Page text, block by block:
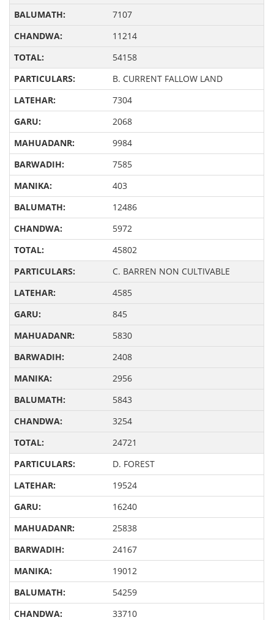
7107
11214
54158
B. CURRENT FALLOW LAND
7304
2068
9984
7585
403
12486
5972
45802
C. BARREN NON CULTIVABLE
4585
845
5830
2408
2956
5843
3254
24721
D. FOREST
19524
16240
25838
24167
19012
54259
33710